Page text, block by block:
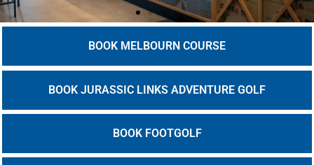
BOOK MELBOURN COURSE
BOOK JURASSIC LINKS ADVENTURE GOLF
BOOK FOOTGOLF